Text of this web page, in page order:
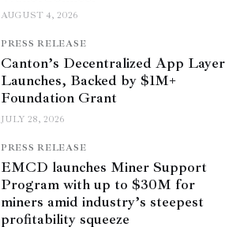
AUGUST 4, 2026
PRESS RELEASE
Canton’s Decentralized App Layer
Launches, Backed by $1M+
Foundation Grant
JULY 28, 2026
PRESS RELEASE
EMCD launches Miner Support
Program with up to $30M for
miners amid industry’s steepest
profitability squeeze